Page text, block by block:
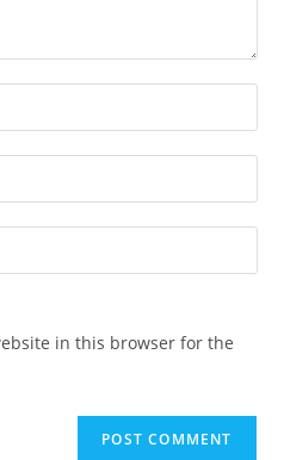
in this browser for the